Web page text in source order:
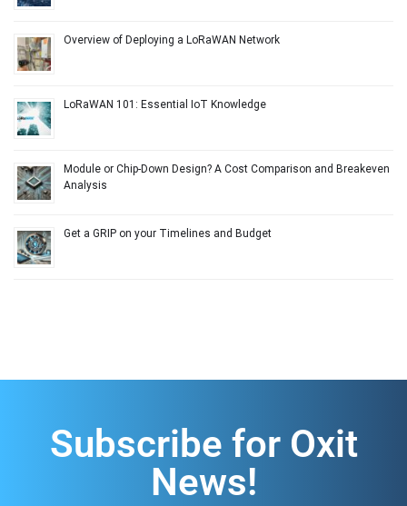
Overview of Deploying a LoRaWAN Network
LoRaWAN 101: Essential IoT Knowledge
Module or Chip-Down Design? A Cost Comparison and Breakeven
Analysis
Get a GRIP on your Timelines and Budget
Subscribe for Oxit
News!